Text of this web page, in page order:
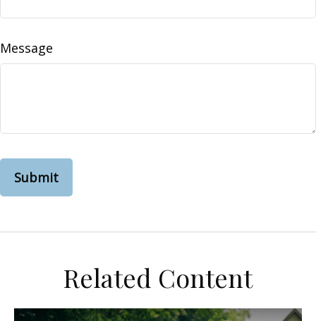
Message
Related Content